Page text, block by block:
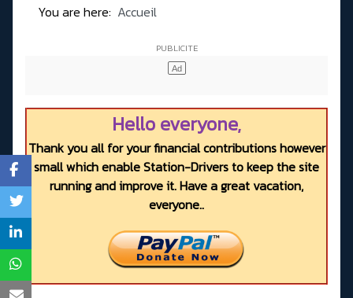
You are here: Accueil
Hello everyone,
Thank you all for your financial contributions however
small which enable Station-Drivers to keep the site
running and improve it. Have a great vacation,
everyone..